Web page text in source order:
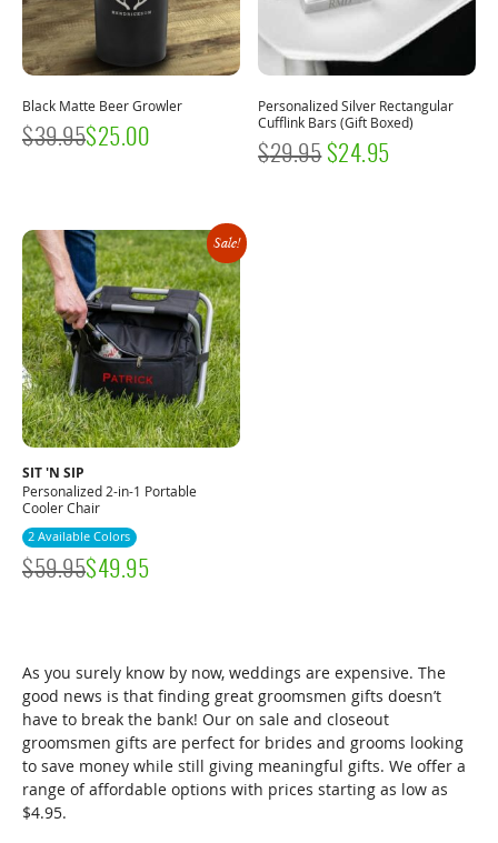
Black Matte Beer Growler
$39.95$25.00
Personalized Silver Rectangular
Cufflink Bars (Gift Boxed)
$29.95 ORIGINAL
$24.95
Sale!
SIT 'N SIP
Personalized 2-in-1 Portable
Cooler Chair
2 Available Colors
$59.95$49.95
As you surely know by now, weddings are expensive. The
good news is that finding great groomsmen gifts doesn’t
have to break the bank! Our on sale and closeout
groomsmen gifts are perfect for brides and grooms looking
to save money while still giving meaningful gifts. We offer a
range of affordable options with prices starting as low as
$4.95.